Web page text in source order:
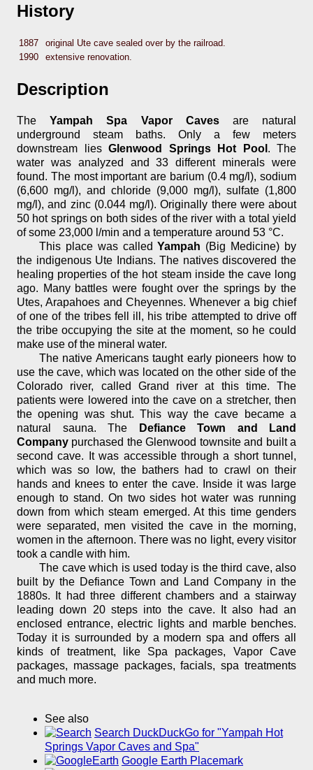
History
1887
original Ute cave sealed over by the railroad.
1990
extensive renovation.
Description
TheYampah Spa Vapor Cavesare natural
underground steam baths. Only a few meters
downstream lies Glenwood Springs Hot Pool . The
water was analyzed and 33 different minerals were
found. The most important are barium (0.4 mg/l), sodium
(6,600 mg/l), and chloride (9,000 mg/l), sulfate (1,800
mg/l), and zinc (0.044 mg/l). Originally there were about
50 hot springs on both sides of the river with a total yield
of some 23,000 l/min and a temperature around 53 °C.
This place was calledYampah (Big Medicine) by
the indigenous Ute Indians. The natives discovered the
healing properties of the hot steam inside the cave long
ago. Many battles were fought over the springs by the
Utes, Arapahoes and Cheyennes. Whenever a big chief
of one of the tribes fell ill, his tribe attempted to drive off
the tribe occupying the site at the moment, so he could
make use of the mineral water.
The native Americans taught early pioneers how to
use the cave, which was located on the other side of the
Colorado river, called Grand river at this time. The
patients were lowered into the cave on a stretcher, then
the opening was shut. This way the cave became a
natural sauna. The
Defiance Town and Land
Company purchased the Glenwood townsite and built a
second cave. It was accessible through a short tunnel,
which was so low, the bathers had to crawl on their
hands and knees to enter the cave. Inside it was large
enough to stand. On two sides hot water was running
down from which steam emerged. At this time genders
were separated, men visited the cave in the morning,
women in the afternoon. There was no light, every visitor
took a candle with him.
The cave which is used today is the third cave, also
built by the Defiance Town and Land Company in the
1880s. It had three different chambers and a stairway
leading down 20 steps into the cave. It also had an
enclosed entrance, electric lights and marble benches.
Today it is surrounded by a modern spa and offers all
kinds of treatment, like Spa packages, Vapor Cave
packages, massage packages, facials, spa treatments
and much more.
See also
Search DuckDuckGo for "Yampah Hot
Springs Vapor Caves and Spa"
Google Earth Placemark